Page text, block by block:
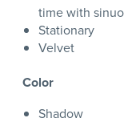
time with
Stationary
Velvet
Color
Shadow